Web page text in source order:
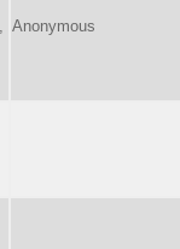
Anonymous